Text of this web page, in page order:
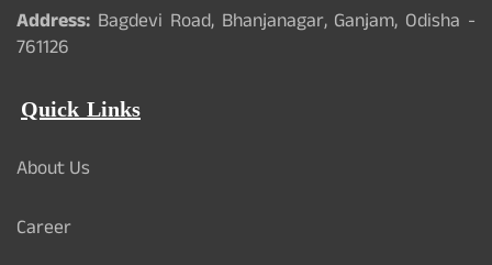
Address: Bagdevi Road, Bhanjanagar, Ganjam, Odisha -
761126
Quick Links
About Us
Career